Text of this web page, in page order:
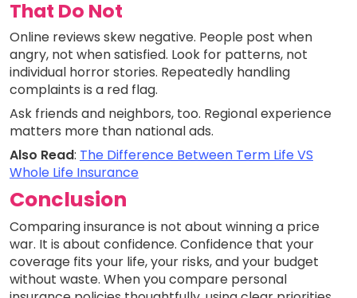
That Do Not
Online reviews skew negative. People post when
angry, not when satisfied. Look for patterns, not
individual horror stories. Repeatedly handling
complaints is a red flag.
Ask friends and neighbors, too. Regional experience
matters more than national ads.
Also Read: The Difference Between Term Life VS
Whole Life Insurance
Conclusion
Comparing insurance is not about winning a price
war. It is about confidence. Confidence that your
coverage fits your life, your risks, and your budget
without waste. When you compare personal